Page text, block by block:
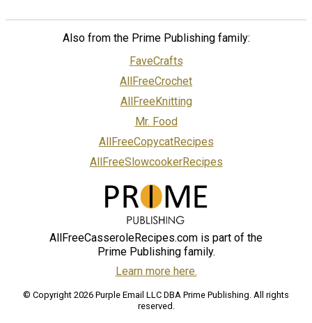
Also from the Prime Publishing family:
FaveCrafts
AllFreeCrochet
AllFreeKnitting
Mr. Food
AllFreeCopycatRecipes
AllFreeSlowcookerRecipes
AllFreeCasseroleRecipes.com is part of the
Prime Publishing family.
Learn more here.
© Copyright 2026 Purple Email LLC DBA Prime Publishing. All rights
reserved.